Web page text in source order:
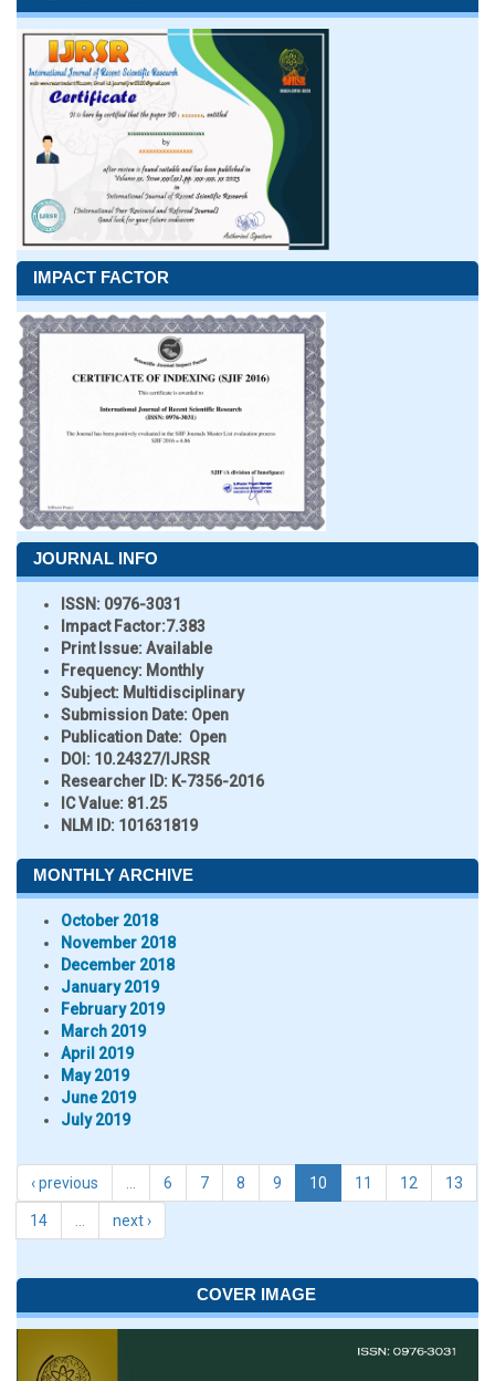
IMPACT FACTOR
JOURNAL INFO
ISSN: 0976-3031
Impact Factor:7.383
Print Issue:Available
Frequency: Monthly
Subject: Multidisciplinary
Submission Date: Open
Publication Date: Open
DOI: 10.24327/IJRSR
Researcher ID: K-7356-2016
IC Value: 81.25
NLM ID: 101631819
MONTHLY ARCHIVE
October 2018
November 2018
December 2018
January 2019
February 2019
March 2019
April 2019
May 2019
June 2019
July 2019
‹ previous 6 7 8 9 10 11 12 13
14 next ›
COVER IMAGE